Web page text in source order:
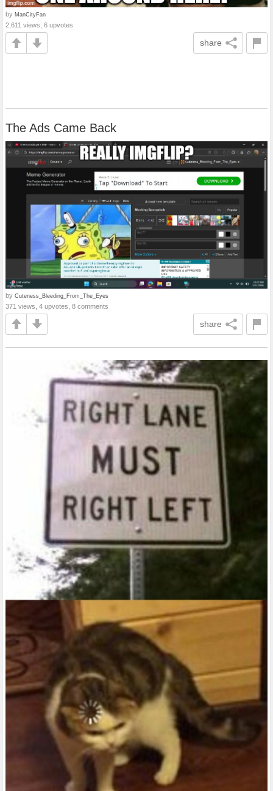
by ManCityFan
2,611 views, 6 upvotes
share
The Ads Came Back
by Cuteness_Bleeding_From_The_Eyes
371 views, 4 upvotes, 8 comments
share